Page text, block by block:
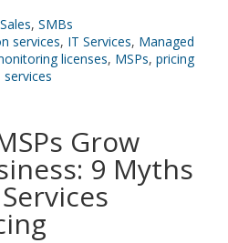
Sales, SMBs
services, IT Services, Managed
licenses, MSPs, pricing
Grow
9 Myths